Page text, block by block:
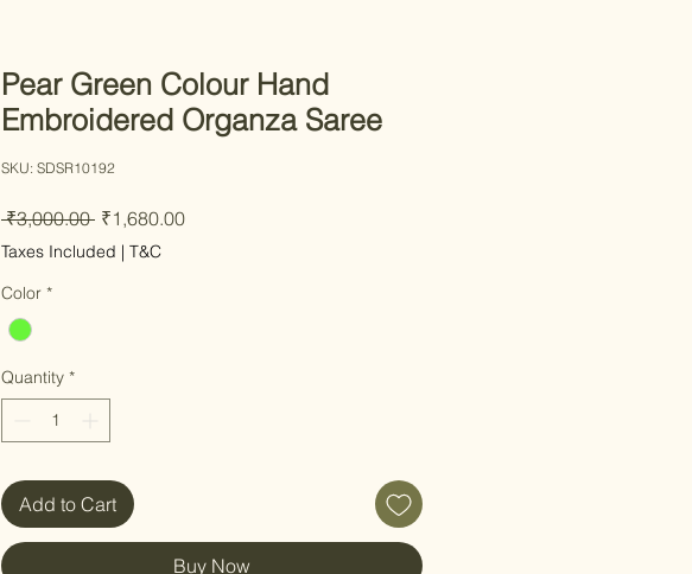
Pear Green Colour Hand
Embroidered Organza Saree
SKU: SDSR10192
₹3,000.00 Regular Price
₹1,680.00Sale Price
Taxes Included | T&C
Color *
Quantity *
Add to Cart
Buy Now